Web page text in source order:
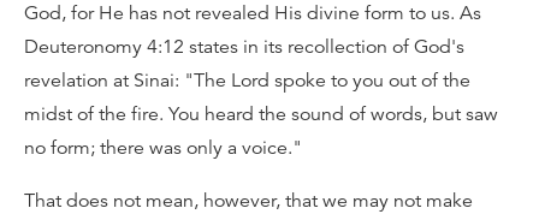
God, for He has not revealed His divine form to us. As
Deuteronomy 4:12 states in its recollection of God's
revelation at Sinai: "The Lord spoke to you out of the
midst of the fire. You heard the sound of words, but saw
no form; there was only a voice."
That does not mean, however, that we may not make